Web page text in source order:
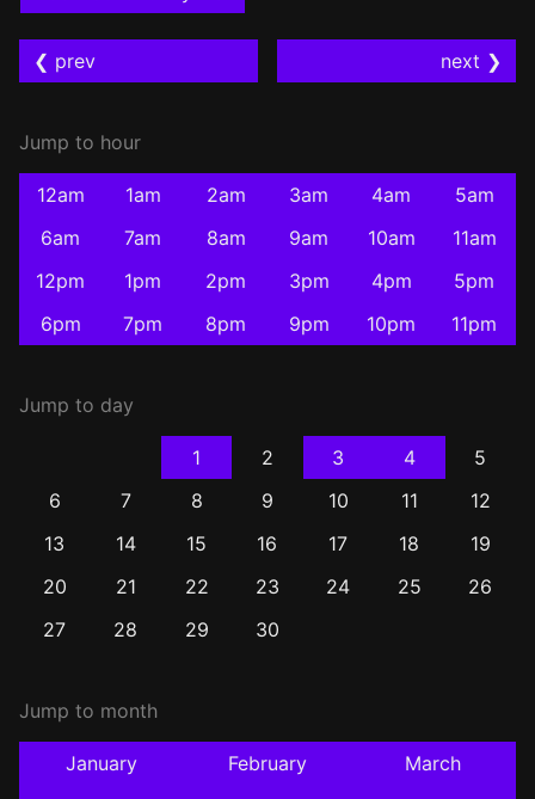
❮ prev next ❯
Jump to hour
12am 1am 2am 3am 4am
5am
6am
7am 8am 9am 10am
11am
12pm
1pm 2pm 3pm 4pm
5pm
6pm
7pm 8pm 9pm 10pm 11pm
Jump to day
1 2 3 4
5
6
7 8 9 10 11
12
13
14 15 16 17 18
19
20
21 22 23 24 25
26
27
28 29 30
Jump to month
January February
March